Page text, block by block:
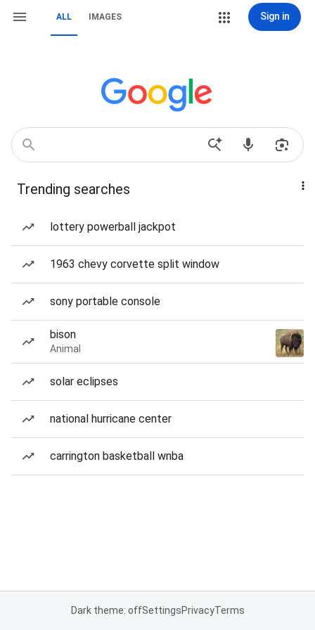
ALL IMAGES Sign in
Trending searches
lottery powerball jackpot
1963 chevy corvette split window
sony portable console
bison
Animal
solar eclipses
national hurricane center
carrington basketball wnba
Dark theme: offSettingsPrivacyTerms